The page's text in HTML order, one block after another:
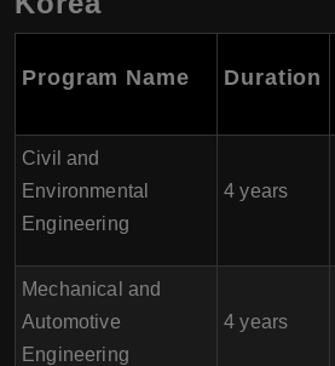
Program Name Duration
Civil and
Environmental
Engineering
4 years
Mechanical and
Automotive
Engineering
4 years